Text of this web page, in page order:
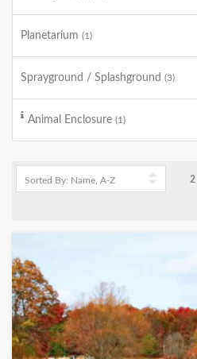
Planetarium (1)
Sprayground / Splashground (3)
Animal Enclosure (1)
2